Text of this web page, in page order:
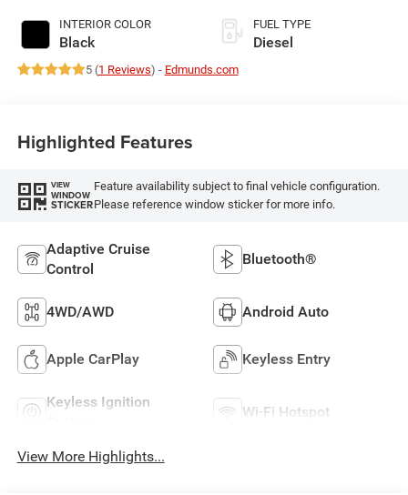
INTERIOR COLOR
Black
FUEL TYPE
Diesel
5 (1 Reviews) - Edmunds.com
Highlighted Features
VIEW
WINDOW
STICKER
Feature availability subject to final vehicle configuration.
Please reference window sticker for more info.
Adaptive Cruise
Control
Bluetooth®
4WD/AWD Android Auto
Apple CarPlay Keyless Entry
Keyless Ignition
Wi-Fi Hotspot
View More Highlights...